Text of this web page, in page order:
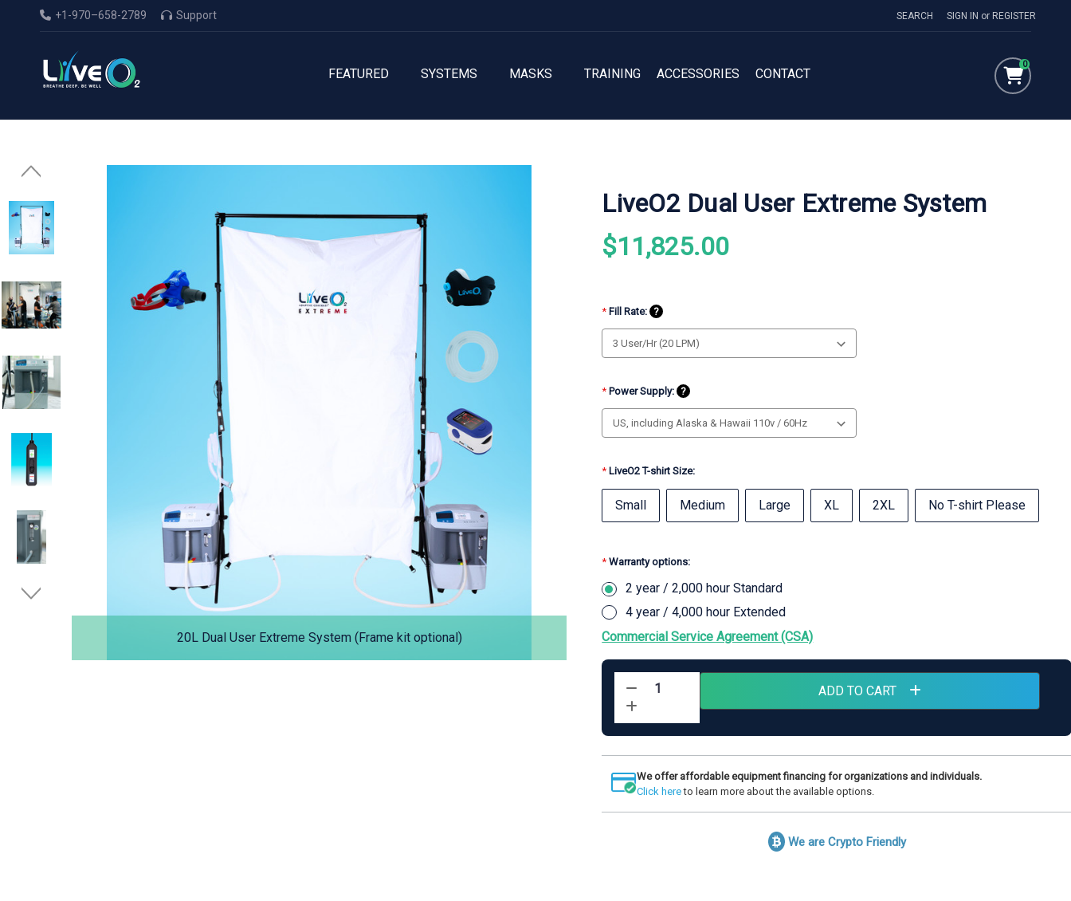
+1-970–658-2789 Support SEARCH SIGN IN or REGISTER
FEATURED SYSTEMS MASKS TRAINING ACCESSORIES CONTACT
0
20L Dual User Extreme System (Frame kit optional)
LiveO2 Dual User Extreme System
$11,825.00
*Fill Rate: ?
* Power Supply: ?
* LiveO2 T-shirt Size:
Small Medium Large XL 2XL No T-shirt Please
*Warranty options:
2 year / 2,000 hour Standard
4 year / 4,000 hour Extended
Commercial Service Agreement (CSA)
Current
Decrease
Quantity
of
LiveO2
Dual
System
Increase
Dual
User
Extreme
System
ADD TO CART
We offer affordable equipment financing for organizations and individuals.
Click hereto learn more about the available options.
We are Crypto Friendly